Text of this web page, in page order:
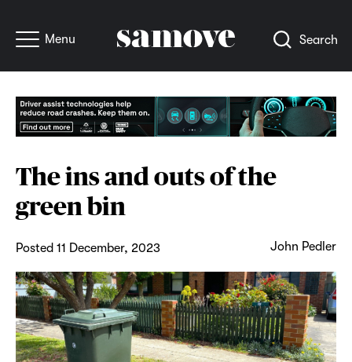
Menu Search
The ins and outs of the
green bin
Posted 11 December, 2023 John Pedler